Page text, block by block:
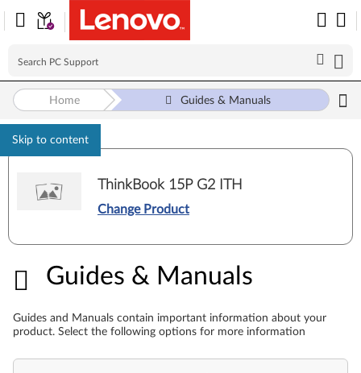
Skip to content
Home Guides & Manuals
ThinkBook 15P G2 ITH
Change Product
Guides & Manuals
Guides & Manuals
Guides and Manuals contain important information about your
product. Select the following options for more information